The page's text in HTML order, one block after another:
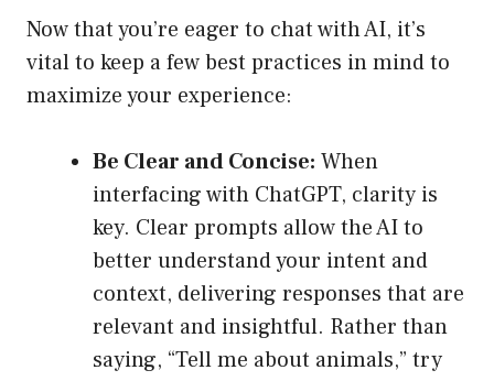
Now that you’re eager to chat with AI, it’s
vital to keep a few best practices in mind to
maximize your experience:
Be Clear and Concise: When
interfacing with ChatGPT, clarity is
key. Clear prompts allow the AI to
better understand your intent and
context, delivering responses that are
relevant and insightful. Rather than
saying, “Tell me about animals,” try